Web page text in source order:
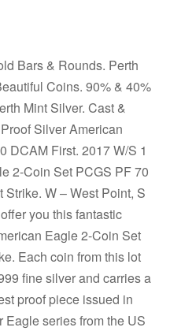
Bars & Rounds. Perth
Coins. 90% & 40%
Mint Silver. Cast &
Silver American
DCAM First. 2017 W/S 1
2-Coin Set PCGS PF 70
W – West Point, S
you this fantastic
Eagle 2-Coin Set
Each coin from this lot
fine silver and carries a
proof piece issued in
series from the US